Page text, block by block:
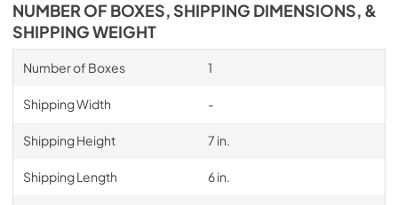
NUMBER OF BOXES, SHIPPING DIMENSIONS, &
SHIPPING WEIGHT
Number of Boxes 1
Shipping Width -
Shipping Height 7 in.
Shipping Length 6 in.